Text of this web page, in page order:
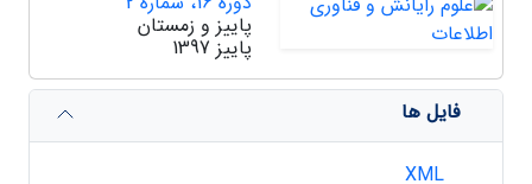
پاییز و زمستان
پاییز 1397
فایل ها